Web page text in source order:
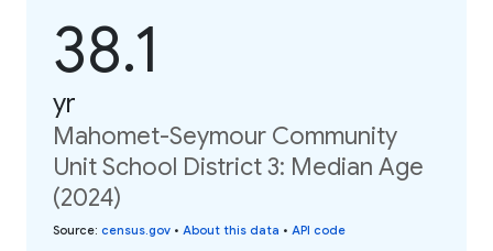
38.1
yr
Mahomet-Seymour Community
Unit School District 3: Median Age
(2024)
Source: census.gov • About this data • API code